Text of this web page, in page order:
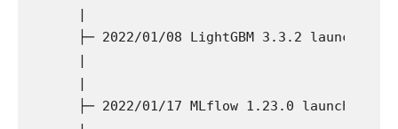
  |
  ├─ 2022/01/08 LightGBM 3.3.2 launch
  |
  |
  ├─ 2022/01/17 MLflow 1.23.0 launch